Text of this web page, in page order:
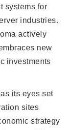
systems for
industries.
actively
new
investments
its eyes set
sites
strategy